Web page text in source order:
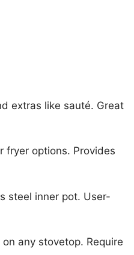
extras like sauté. Great
fryer options. Provides
steel inner pot. User-
any stovetop. Require